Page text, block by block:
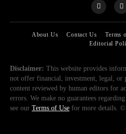
About Us Contact Us Terms
Editorial
Disclaimer: This website provides
not offer financial, investment, legal, or
content reviewed by human editors for
errors. We make no guarantees
see our Terms of Use for more details.